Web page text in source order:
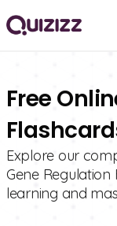
Free
Explore our
Gene
learning and